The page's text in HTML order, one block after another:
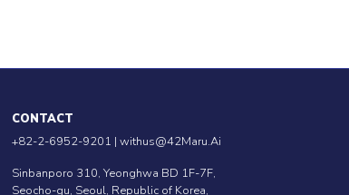
CONTACT
+82-2-6952-9201 | withus@42Maru.Ai
Sinbanporo 310, Yeonghwa BD 1F-7F,
Seocho-gu, Seoul, Republic of Korea,